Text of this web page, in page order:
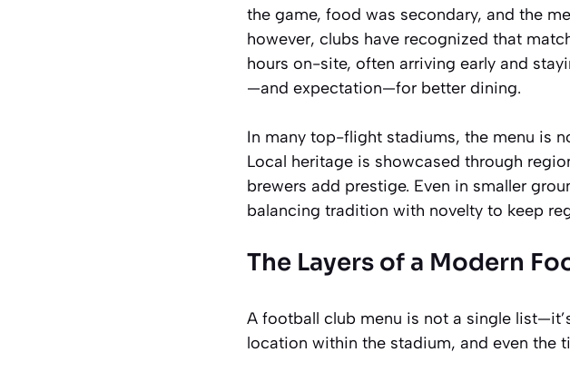
the game, food was secondary, and the
however, clubs have recognized that
hours on-site, often arriving early and
—and expectation—for better dining.
In many top-flight stadiums, the menu is
Local heritage is showcased through
brewers add prestige. Even in smaller
balancing tradition with novelty to keep
The Layers of a Modern
A football club menu is not a single
location within the stadium, and even the